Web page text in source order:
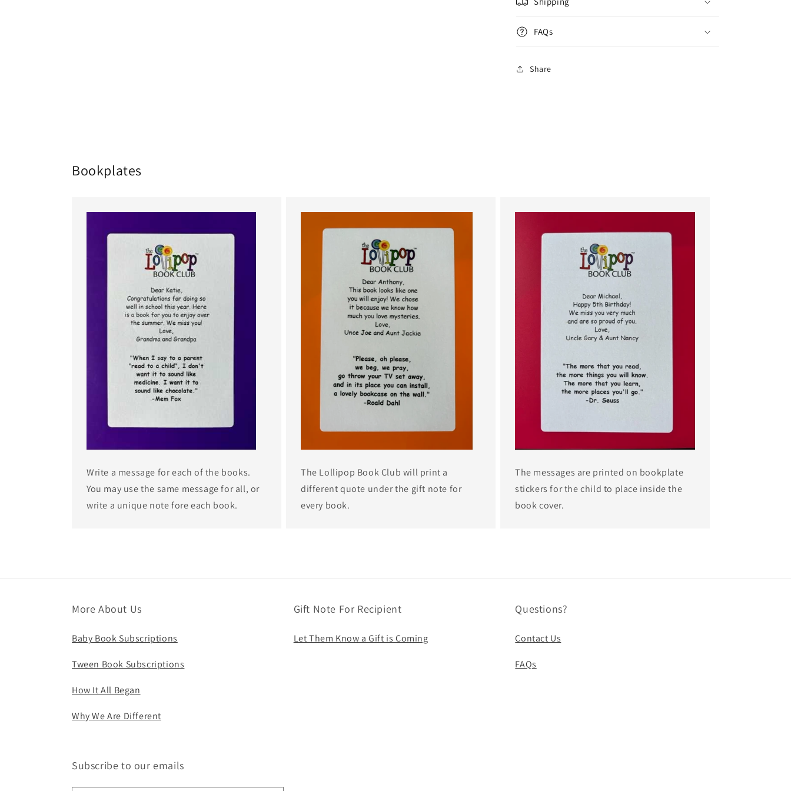
FAQs
Share
Bookplates
Write a message for each of the books.
You may use the same message for all, or
write a unique note fore each book.
The Lollipop Book Club will print a
different quote under the gift note for
every book.
The messages are printed on bookplate
stickers for the child to place inside the
book cover.
More About Us
Baby Book Subscriptions
Tween Book Subscriptions
How It All Began
Why We Are Different
Gift Note For Recipient
Let Them Know a Gift is Coming
Questions?
Contact Us
FAQs
Subscribe to our emails